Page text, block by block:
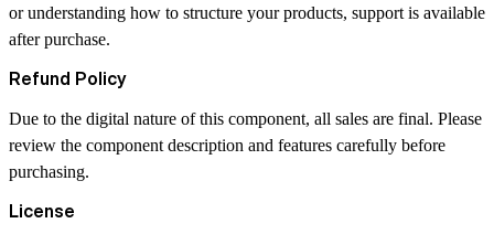
or understanding how to structure your products, support is available
after purchase.
Refund Policy
Due to the digital nature of this component, all sales are final. Please
review the component description and features carefully before
purchasing.
License